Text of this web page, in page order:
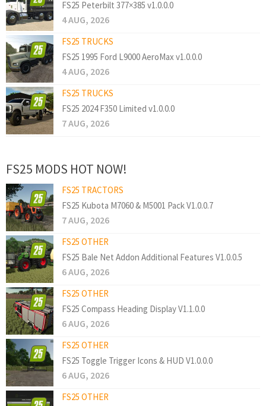
FS25 Peterbilt 377×385 v1.0.0.0
4 AUG, 2026
FS25 TRUCKS
FS25 1995 Ford L9000 AeroMax v1.0.0.0
4 AUG, 2026
FS25 TRUCKS
FS25 2024 F350 Limited v1.0.0.0
7 AUG, 2026
FS25 MODS HOT NOW!
FS25 TRACTORS
FS25 Kubota M7060 & M5001 Pack V1.0.0.7
7 AUG, 2026
FS25 OTHER
FS25 Bale Net Addon Additional Features V1.0.0.5
6 AUG, 2026
FS25 OTHER
FS25 Compass Heading Display V1.1.0.0
6 AUG, 2026
FS25 OTHER
FS25 Toggle Trigger Icons & HUD V1.0.0.0
6 AUG, 2026
FS25 OTHER